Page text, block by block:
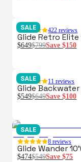
SALE 422 reviews
Glide Retro Elite
$649$799Save$150
SALE 11 reviews
Glide
$549$649Save$100
SALE
8 reviews
Glide Wander
$474$549Save$75